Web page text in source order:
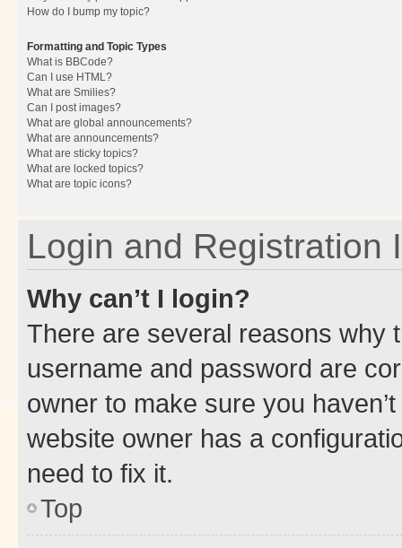
How do I bump my topic?
Formatting and Topic Types
What is BBCode?
Can I use HTML?
What are Smilies?
Can I post images?
What are global announcements?
What are announcements?
What are sticky topics?
What are locked topics?
What are topic icons?
Login and Registration
Why can’t I login?
There are several reasons why
username and password are
owner to make sure you
website owner has a
need to fix it.
Top